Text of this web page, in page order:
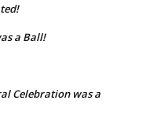
a Ball!
Celebration was a